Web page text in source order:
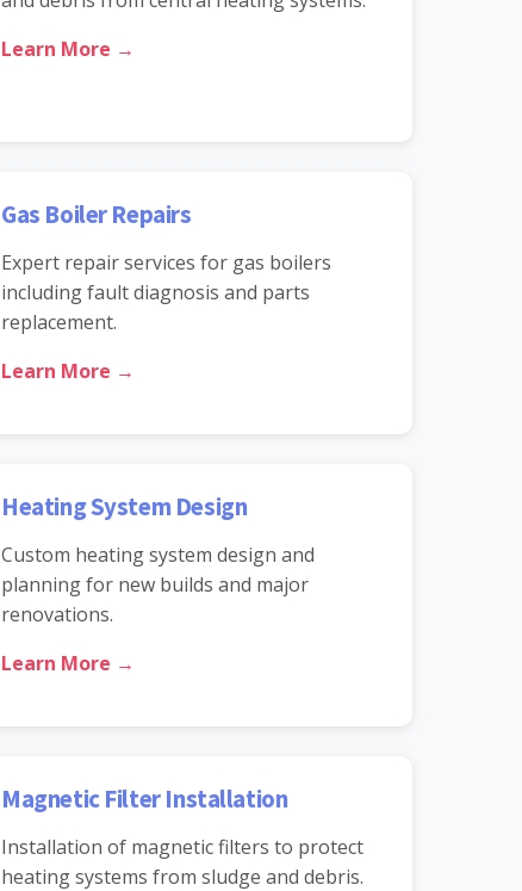
Learn More →
Gas Boiler Repairs
Expert repair services for gas boilers
including fault diagnosis and parts
replacement.
Learn More →
Heating System Design
Custom heating system design and
planning for new builds and major
renovations.
Learn More →
Magnetic Filter Installation
Installation of magnetic filters to protect
heating systems from sludge and debris.